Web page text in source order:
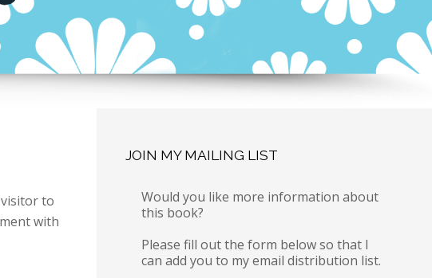
visitor to
with
JOIN MY MAILING LIST
Would you like more information about
this book?
Please fill out the form below so that I
can add you to my email distribution list.